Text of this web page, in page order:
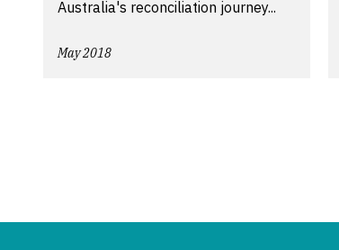
Australia's reconciliation journey...
May 2018